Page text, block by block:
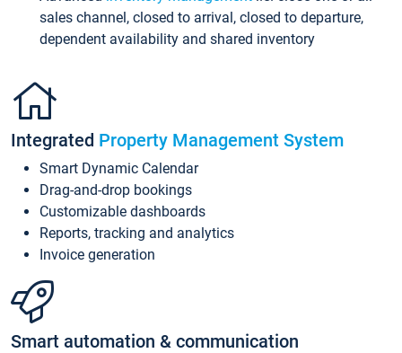
sales channel, closed to arrival, closed to departure,
dependent availability and shared inventory
Integrated Property Management System
Smart Dynamic Calendar
Drag-and-drop bookings
Customizable dashboards
Reports, tracking and analytics
Invoice generation
Smart automation & communication